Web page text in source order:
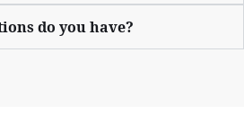
do you have?